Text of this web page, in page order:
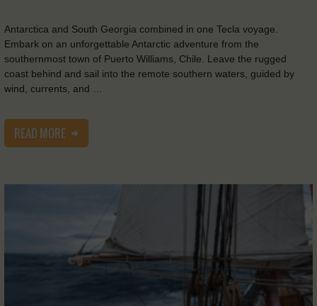
Antarctica and South Georgia combined in one Tecla voyage.
Embark on an unforgettable Antarctic adventure from the
southernmost town of Puerto Williams, Chile. Leave the rugged
coast behind and sail into the remote southern waters, guided by
wind, currents, and …
READ MORE